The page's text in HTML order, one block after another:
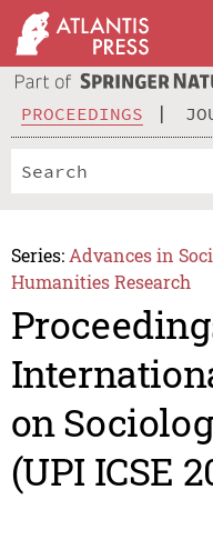
PROCEEDINGS
Series: Advances in
Humanities Research
on
(UPI ICSE